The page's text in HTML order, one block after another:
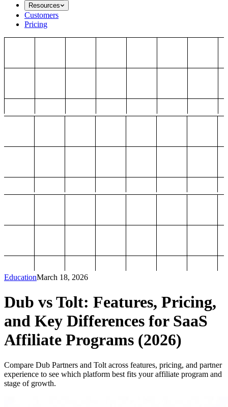
Resources
Customers
Pricing
EducationMarch 18, 2026
Dub vs Tolt: Features, Pricing,
and Key Differences for SaaS
Affiliate Programs (2026)
Compare Dub Partners and Tolt across features, pricing, and partner
experience to see which platform best fits your affiliate program and
stage of growth.